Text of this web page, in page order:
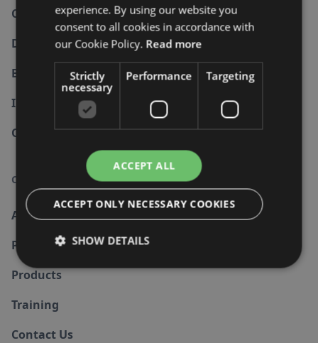
Cyber Security
Data Protection
Business Continuity
Internal Audit
Other Standards
Company
About us
Partners
Products
Training
Contact Us
experience. By using our website you
consent to all cookies in accordance with
our Cookie Policy. Read more
Strictly
necessary
Performance Targeting
ACCEPT ALL
ACCEPT ONLY NECESSARY COOKIES
SHOW DETAILS